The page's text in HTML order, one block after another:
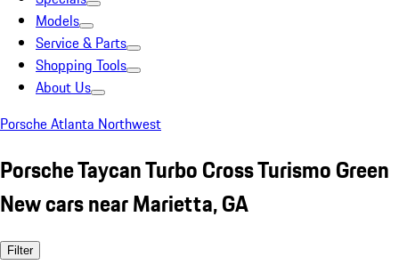
Models
Service & Parts
Shopping Tools
About Us
Porsche Atlanta Northwest
Porsche Taycan Turbo Cross Turismo Green
New cars near Marietta, GA
Filter